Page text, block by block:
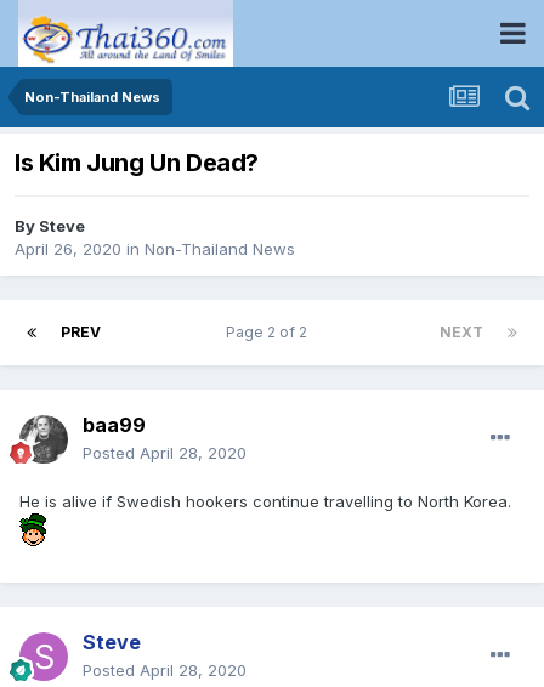
Non-Thailand News
Is Kim Jung Un Dead?
By Steve
April 26, 2020 in Non-Thailand News
PREV NEXT
Page 2 of 2
baa99
Posted April 28, 2020
He is alive if Swedish hookers continue travelling to North Korea.
Steve
Posted April 28, 2020